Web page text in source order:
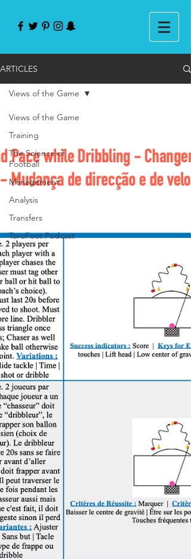
ARTICLES
Views of the Game
Training
The Science of
Football
Management
Analysis
Transfers
ToroFoot Podcast
Views of the Game